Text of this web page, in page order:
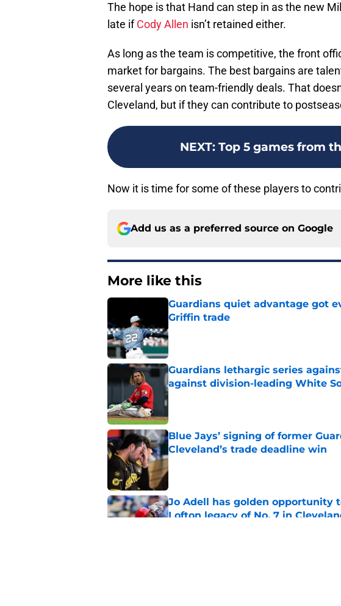
The hope is that Hand can step in as the new
late ifCody Allen isn’t retained either.
As long as the team is competitive, the front
market for bargains. The best bargains are
several years on team-friendly deals. That
Cleveland, but if they can contribute to
NEXT: Top 5 games from
Now it is time for some of these players to
Add us as a preferred source on Google
More like this
Guardians quiet advantage got
Griffin trade
Published by on Invalid Date
Guardians lethargic series
against division-leading White
Published by on Invalid Date
Blue Jays’ signing of former
Cleveland’s trade deadline win
Published by on Invalid Date
Jo Adell has golden opportunity
Lofton legacy of No. 7 in